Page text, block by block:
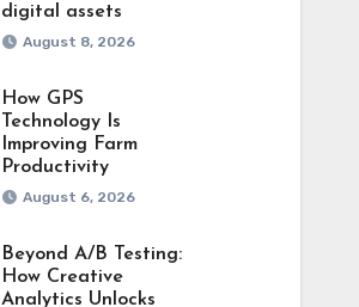
digital assets
August 8, 2026
How GPS
Technology Is
Improving Farm
Productivity
August 6, 2026
Beyond A/B Testing:
How Creative
Analytics Unlocks